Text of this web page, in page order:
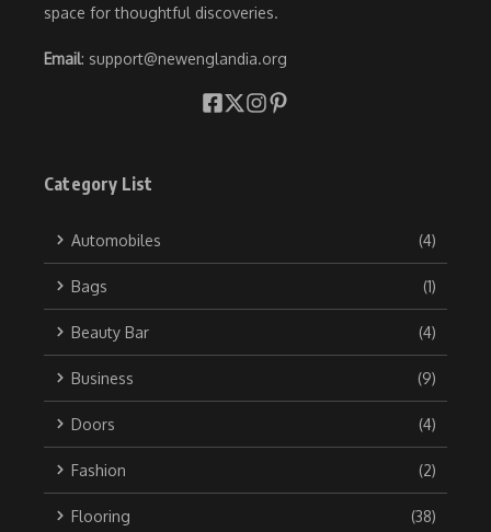
space for thoughtful discoveries.
Email: support@newenglandia.org
Category List
Automobiles (4)
Bags (1)
Beauty Bar (4)
Business (9)
Doors (4)
Fashion (2)
Flooring (38)